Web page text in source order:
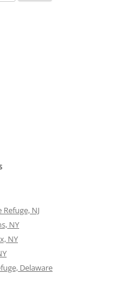
NJ
NY
NY
Delaware